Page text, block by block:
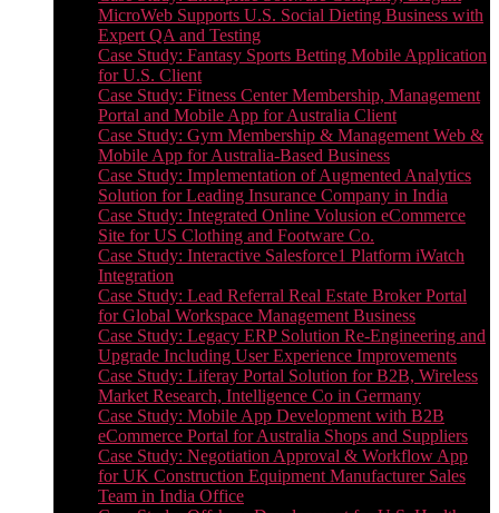
MicroWeb Supports U.S. Social Dieting Business with
Expert QA and Testing
Case Study: Fantasy Sports Betting Mobile Application
for U.S. Client
Case Study: Fitness Center Membership, Management
Portal and Mobile App for Australia Client
Case Study: Gym Membership & Management Web &
Mobile App for Australia-Based Business
Case Study: Implementation of Augmented Analytics
Solution for Leading Insurance Company in India
Case Study: Integrated Online Volusion eCommerce
Site for US Clothing and Footware Co.
Case Study: Interactive Salesforce1 Platform iWatch
Integration
Case Study: Lead Referral Real Estate Broker Portal
for Global Workspace Management Business
Case Study: Legacy ERP Solution Re-Engineering and
Upgrade Including User Experience Improvements
Case Study: Liferay Portal Solution for B2B, Wireless
Market Research, Intelligence Co in Germany
Case Study: Mobile App Development with B2B
eCommerce Portal for Australia Shops and Suppliers
Case Study: Negotiation Approval & Workflow App
for UK Construction Equipment Manufacturer Sales
Team in India Office